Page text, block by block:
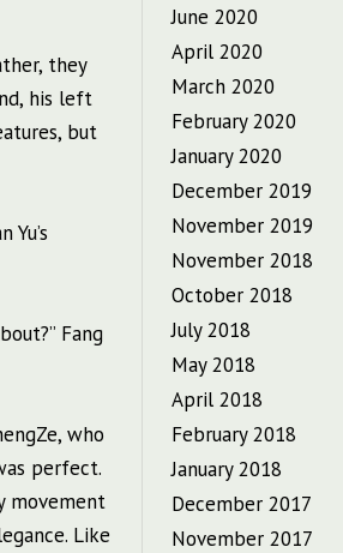
they
his left
but
Fang
who
perfect.
movement
Like
June 2020
April 2020
March 2020
February 2020
January 2020
December 2019
November 2019
November 2018
October 2018
July 2018
May 2018
April 2018
February 2018
January 2018
December 2017
November 2017